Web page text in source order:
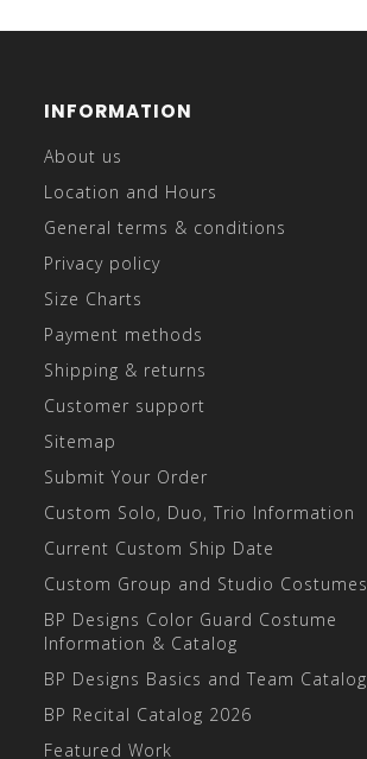
INFORMATION
About us
Location and Hours
General terms & conditions
Privacy policy
Size Charts
Payment methods
Shipping & returns
Customer support
Sitemap
Submit Your Order
Custom Solo, Duo, Trio Information
Current Custom Ship Date
Custom Group and Studio Costumes
BP Designs Color Guard Costume
Information & Catalog
BP Designs Basics and Team Catalog
BP Recital Catalog 2026
Featured Work